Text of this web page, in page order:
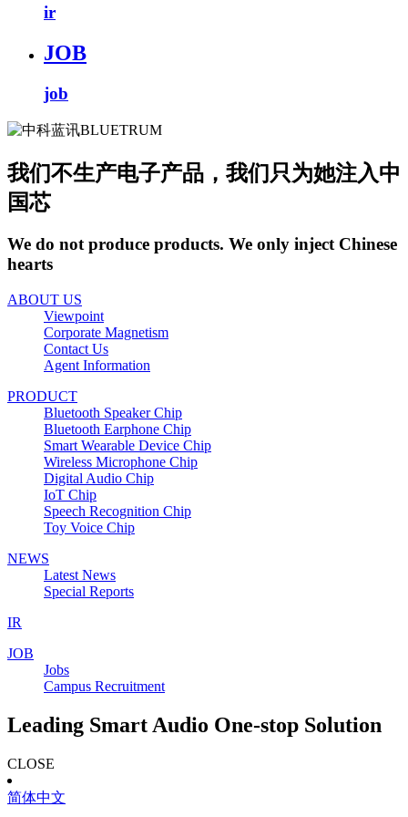
ir
JOB
job
我们不生产电子产品，我们只为她注入中
国芯
We do not produce products. We only inject Chinese
hearts
ABOUT US
Viewpoint
Corporate Magnetism
Contact Us
Agent Information
PRODUCT
Bluetooth Speaker Chip
Bluetooth Earphone Chip
Smart Wearable Device Chip
Wireless Microphone Chip
Digital Audio Chip
IoT Chip
Speech Recognition Chip
Toy Voice Chip
NEWS
Latest News
Special Reports
IR
JOB
Jobs
Campus Recruitment
Leading Smart Audio One-stop Solution
CLOSE
简体中文